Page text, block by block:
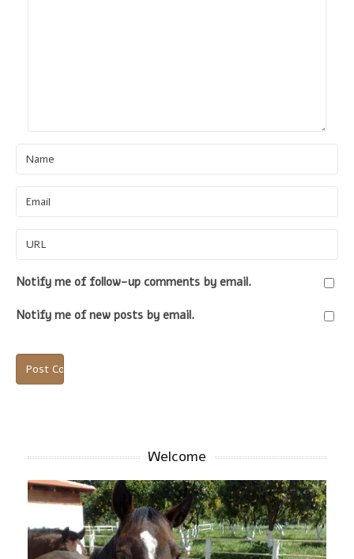
Name
Email
Notify me of follow-up comments by email.
Notify me of new posts by email.
Welcome